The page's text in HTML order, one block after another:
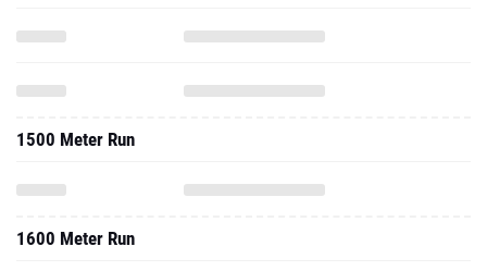
1500 Meter Run
1600 Meter Run